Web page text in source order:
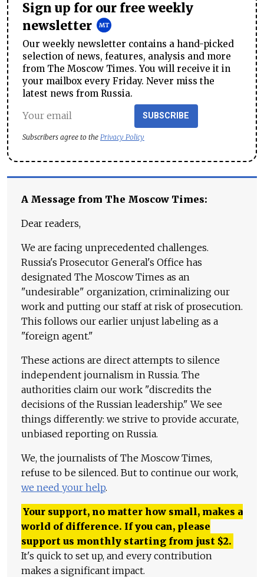
Sign up for our free weekly
newsletter
Our weekly newsletter contains a hand-picked
selection of news, features, analysis and more
from The Moscow Times. You will receive it in
your mailbox every Friday. Never miss the
latest news from Russia.
SUBSCRIBE
Subscribers agree to the Privacy Policy
A Message from The Moscow Times:
Dear readers,
We are facing unprecedented challenges.
Russia's Prosecutor General's Office has
designated The Moscow Times as an
"undesirable" organization, criminalizing our
work and putting our staff at risk of prosecution.
This follows our earlier unjust labeling as a
"foreign agent."
These actions are direct attempts to silence
independent journalism in Russia. The
authorities claim our work "discredits the
decisions of the Russian leadership." We see
things differently: we strive to provide accurate,
unbiased reporting on Russia.
We, the journalists of The Moscow Times,
refuse to be silenced. But to continue our work,
we need your help.
Your support, no matter how small, makes a
world of difference. If you can, please
support us monthly starting from just $2.
It's quick to set up, and every contribution
makes a significant impact.